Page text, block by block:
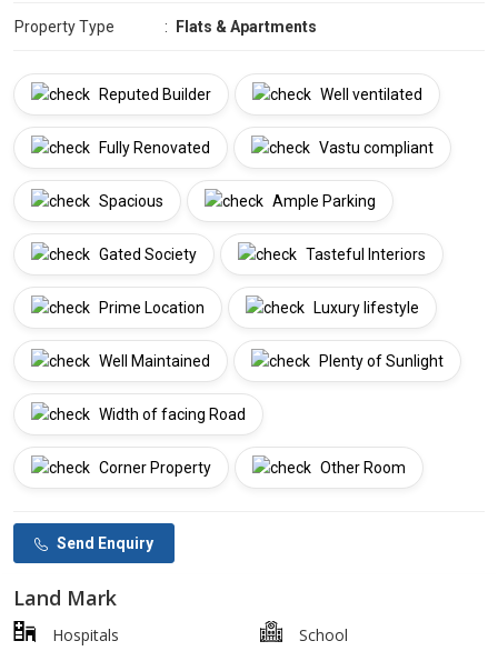
Property Type : Flats & Apartments
Reputed Builder Well ventilated
Fully Renovated Vastu compliant
Spacious Ample Parking
Gated Society Tasteful Interiors
Prime Location Luxury lifestyle
Well Maintained Plenty of Sunlight
Width of facing Road
Corner Property Other Room
Send Enquiry
Land Mark
Hospitals School